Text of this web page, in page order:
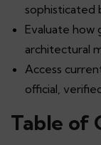
sophisticated
Evaluate how
architectural
Access
official,
Table of